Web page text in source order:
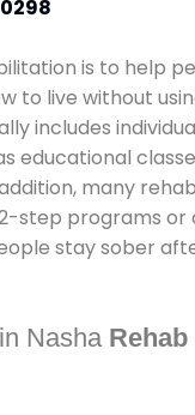
is to help
to live without
includes
educational
many
step programs
stay sober
Nasha